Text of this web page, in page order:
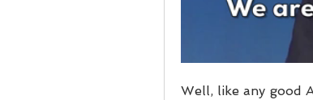
Well, like any good